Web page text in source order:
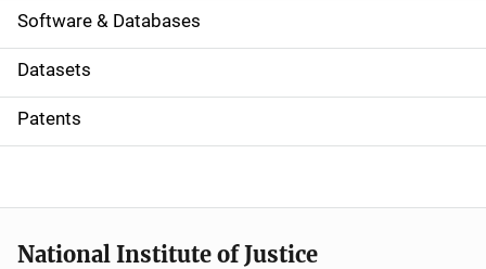
a
t
i
o
Software & Databases
Datasets
Patents
National Institute of Justice